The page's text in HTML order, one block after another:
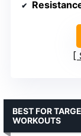
BEST FOR
WORKOUTS